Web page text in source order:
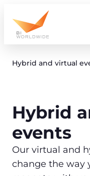
content
Hybrid and virtual
Hybrid
events
Our virtual and
change the way